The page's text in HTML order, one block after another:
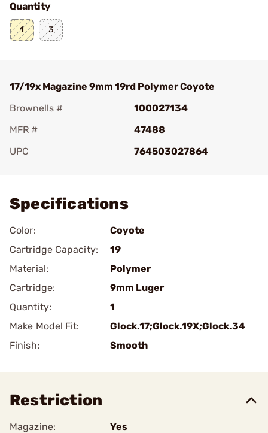
Quantity
1 3
17/19x Magazine 9mm 19rd Polymer Coyote
Brownells #
100027134
MFR #
47488
UPC
764503027864
Specifications
Color:
Coyote
Cartridge Capacity:
19
Material:
Polymer
Cartridge:
9mm Luger
Quantity:
1
Make Model Fit:
Glock.17;Glock.19X;Glock.34
Finish:
Smooth
Restriction
Magazine:
Yes